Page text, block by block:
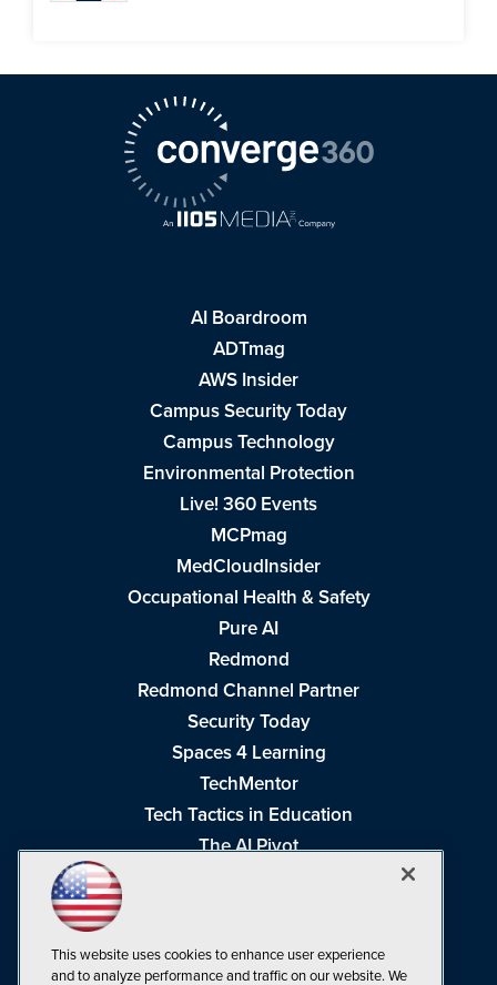
AI Boardroom
ADTmag
AWS Insider
Campus Security Today
Campus Technology
Environmental Protection
Live! 360 Events
MCPmag
MedCloudInsider
Occupational Health & Safety
Pure AI
Redmond
Redmond Channel Partner
Security Today
Spaces 4 Learning
TechMentor
Tech Tactics in Education
The AI Pivot
Visual Studio Live!
This website uses cookies to enhance user experience
and to analyze performance and traffic on our website. We